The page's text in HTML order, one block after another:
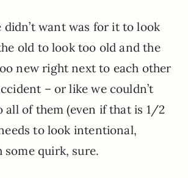
didn’t want was for it to look
old to look too old and the
new right next to each other
– or like we couldn’t
all of them (even if that is 1/2
to look intentional,
some quirk, sure.